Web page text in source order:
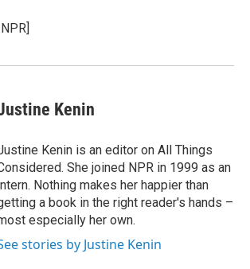
Kenin
Kenin is an editor on All Things
She joined NPR in 1999 as an
Nothing makes her happier than
a book in the right reader's hands –
especially her own.
stories by Justine Kenin